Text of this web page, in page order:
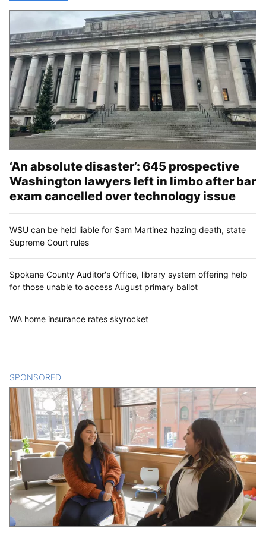
‘An absolute disaster’: 645 prospective
Washington lawyers left in limbo after bar
exam cancelled over technology issue
WSU can be held liable for Sam Martinez hazing death, state
Supreme Court rules
Spokane County Auditor's Office, library system offering help
for those unable to access August primary ballot
WA home insurance rates skyrocket
SPONSORED